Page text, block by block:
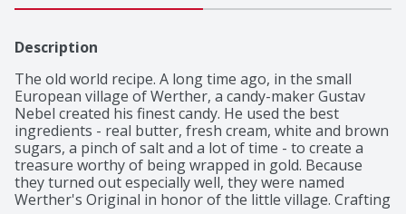
Description
The old world recipe. A long time ago, in the small
European village of Werther, a candy-maker Gustav
Nebel created his finest candy. He used the best
ingredients - real butter, fresh cream, white and brown
sugars, a pinch of salt and a lot of time - to create a
treasure worthy of being wrapped in gold. Because
they turned out especially well, they were named
Werther's Original in honor of the little village. Crafting